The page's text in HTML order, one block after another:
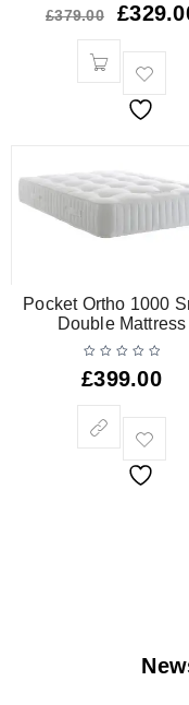
£379.00 £
Pocket Ortho 1000
Double Mattress
£399.00